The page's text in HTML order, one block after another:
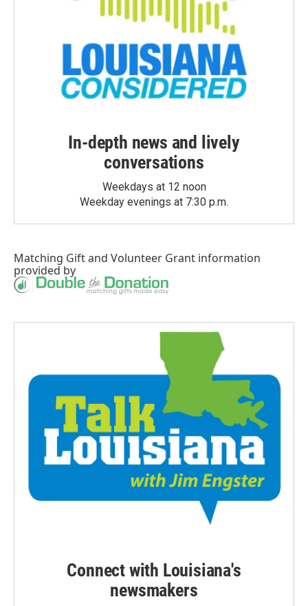
In-depth news and lively
conversations
Weekdays at 12 noon
Weekday evenings at 7:30 p.m.
Matching Giftand Volunteer Grant information
provided by
Connect with Louisiana's
newsmakers